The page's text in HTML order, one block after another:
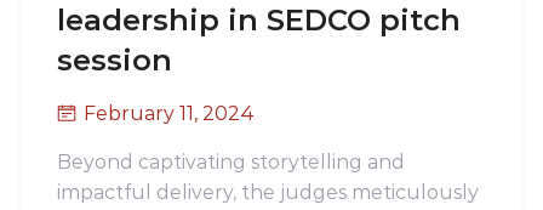
leadership in SEDCO pitch
session
February 11, 2024
Beyond captivating storytelling and
impactful delivery, the judges meticulously